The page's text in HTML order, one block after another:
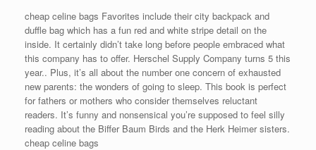
cheap celine bags Favorites include their city backpack and
duffle bag which has a fun red and white stripe detail on the
inside. It certainly didn’t take long before people embraced what
this company has to offer. Herschel Supply Company turns 5 this
year.. Plus, it’s all about the number one concern of exhausted
new parents: the wonders of going to sleep. This book is perfect
for fathers or mothers who consider themselves reluctant
readers. It’s funny and nonsensical you’re supposed to feel silly
reading about the Biffer Baum Birds and the Herk Heimer sisters.
cheap celine bags